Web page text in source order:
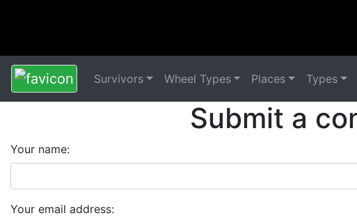
Survivors Wheel Types Places Types
Submit a
Your name:
Your email address: